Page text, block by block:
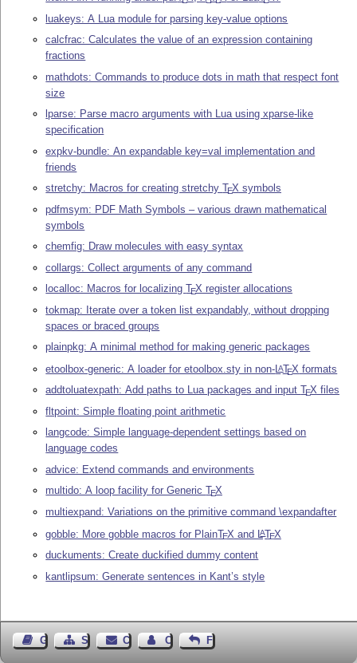
luakeys: A Lua module for parsing key-value options
calcfrac: Calculates the value of an expression containing
fractions
mathdots: Commands to produce dots in math that respect font
size
lparse: Parse macro arguments with Lua using xparse-like
specification
expkv-bundle: An expandable key=val implementation and
friends
stretchy: Macros for creating stretchyTEX symbols
pdfmsym: PDF Math Symbols – various drawn mathematical
symbols
chemfig: Draw molecules with easy syntax
collargs: Collect arguments of any command
localloc: Macros for localizingTEX register allocations
tokmap: Iterate over a token list expandably, without dropping
spaces or braced groups
plainpkg: A minimal method for making generic packages
etoolbox-generic: A loader for etoolbox.sty in non- LATEX formats
addtoluatexpath: Add paths to Lua packages and inputTEX files
fltpoint: Simple floating point arithmetic
langcode: Simple language-dependent settings based on
language codes
advice: Extend commands and environments
multido: A loop facility for GenericTEX
multiexpand: Variations on the primitive command \expandafter
gobble: More gobble macros for PlainTEX and LATEX
duckuments: Create duckified dummy content
kantlipsum: Generate sentences in Kant’s style
Guest BookSitemapContact Contact Author
Feedback